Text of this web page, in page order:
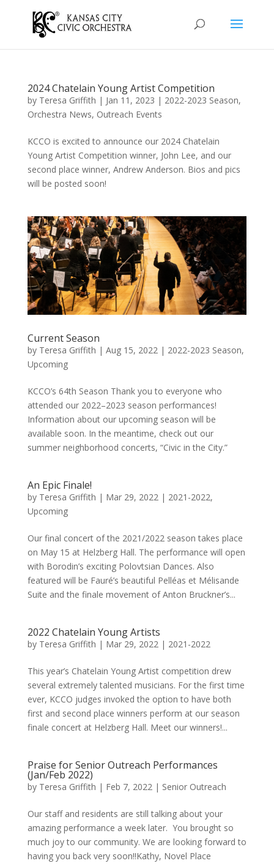
2024 Chatelain Young Artist Competition
by Teresa Griffith | Jan 11, 2023 | 2022-2023 Season,
Orchestra News, Outreach Events
KCCO is excited to announce our 2024 Chatelain
Young Artist Competition winner, John Lee, and our
second place winner, Andrew Anderson. Bios and pics
will be posted soon!
Current Season
by Teresa Griffith | Aug 15, 2022 | 2022-2023 Season,
Upcoming
KCCO’s 64th Season Thank you to everyone who
attended our 2022–2023 season performances!
Information about our upcoming season will be
available soon. In the meantime, check out our
summer neighborhood concerts, “Civic in the City.”
An Epic Finale!
by Teresa Griffith | Mar 29, 2022 | 2021-2022,
Upcoming
Our final concert of the 2021/2022 season takes place
on May 15 at Helzberg Hall. The performance will open
with Borodin’s exciting Polovtsian Dances. Also
featured will be Fauré’s beautiful Pelléas et Mélisande
Suite and the finale movement of Anton Bruckner’s...
2022 Chatelain Young Artists
by Teresa Griffith | Mar 29, 2022 | 2021-2022
This year’s Chatelain Young Artist competition drew
several extremely talented musicians. For the first time
ever, KCCO judges invoked the option to have both
first and second place winners perform at our season
finale concert at Helzberg Hall. Meet our winners!...
Praise for Senior Outreach Performances
(Jan/Feb 2022)
by Teresa Griffith | Feb 7, 2022 | Senior Outreach
Our staff and residents are still talking about your
amazing performance a week later. You brought so
much joy to our community. We are looking forward to
having you back very soon!!Kathy, Novel Place